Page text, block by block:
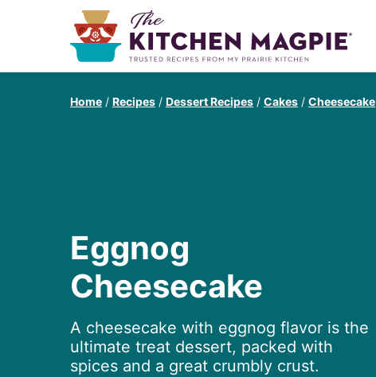
Home / Recipes / Dessert Recipes / Cakes / Cheesecake
Eggnog
Cheesecake
A cheesecake with eggnog flavor is the
ultimate treat dessert, packed with
spices and a great crumbly crust.